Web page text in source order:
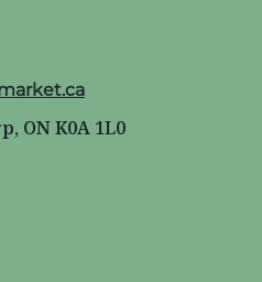
ON K0A 1L0